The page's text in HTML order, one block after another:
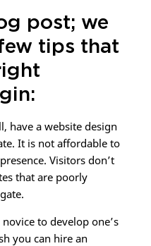
post; we
tips that
have a website design
It is not affordable to
Visitors don’t
that are poorly
to develop one’s
you can hire an